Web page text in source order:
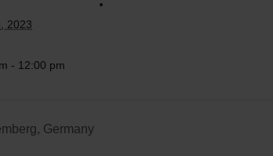
2023
- 12:00 pm
Germany